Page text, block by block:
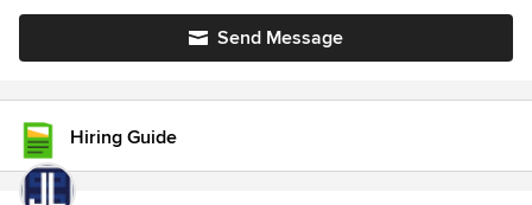
Send Message
Hiring Guide